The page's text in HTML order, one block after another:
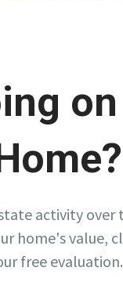
on
activity over
home's value,
free evaluation.